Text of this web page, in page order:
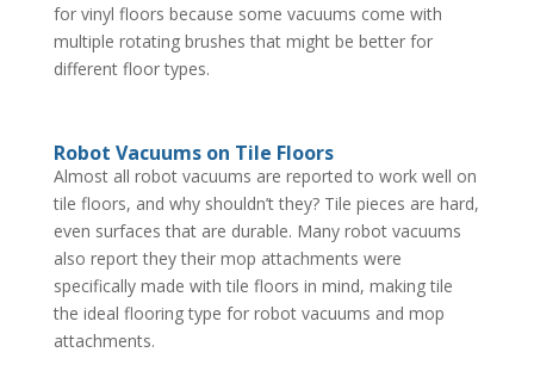
for vinyl floors because some vacuums come with
multiple rotating brushes that might be better for
different floor types.
Robot Vacuums on Tile Floors
Almost all robot vacuums are reported to work well on
tile floors, and why shouldn’t they? Tile pieces are hard,
even surfaces that are durable. Many robot vacuums
also report they their mop attachments were
specifically made with tile floors in mind, making tile
the ideal flooring type for robot vacuums and mop
attachments.